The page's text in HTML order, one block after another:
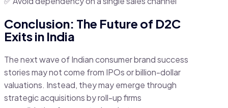
Conclusion: The Future of D2C
Exits in India
The next wave of Indian consumer brand success
stories may not come from IPOs or billion-dollar
valuations. Instead, they may emerge through
strategic acquisitions by roll-up firms